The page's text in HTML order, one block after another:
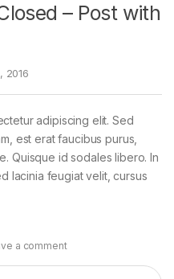
– Post with
2016
adipiscing elit. Sed
est erat faucibus purus,
Quisque id sodales libero. In
lacinia feugiat velit, cursus
a comment